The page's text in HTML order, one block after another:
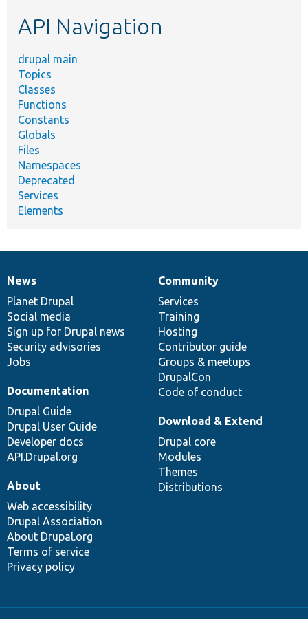
API Navigation
drupal main
Topics
Classes
Functions
Constants
Globals
Files
Namespaces
Deprecated
Services
Elements
News
items
News
Planet Drupal
Social media
Sign up for Drupal news
Security advisories
Jobs
Our
community
Community
Services
Training
Hosting
Contributor guide
Groups & meetups
DrupalCon
Code of conduct
Documentation
Documentation
Drupal Guide
Drupal User Guide
Developer docs
API.Drupal.org
Drupal
code
base
Download & Extend
Drupal core
Modules
Themes
Distributions
Governance
of
community
About
Web accessibility
Drupal Association
About Drupal.org
Terms of service
Privacy policy